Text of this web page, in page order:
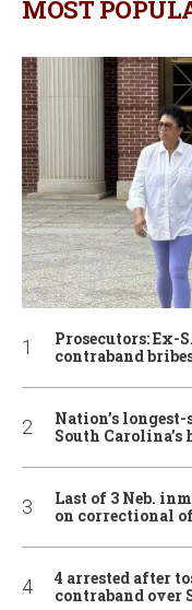
MOST
Prosecutors: Ex-
contraband
Nation’s
South
Last of 3 Neb.
on correctional
4 arrested after
contraband over